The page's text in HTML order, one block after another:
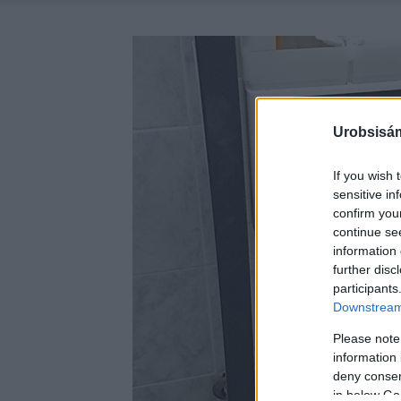
If you wish
sensitive
confirm
continue
information
further
Please
information
deny
in below